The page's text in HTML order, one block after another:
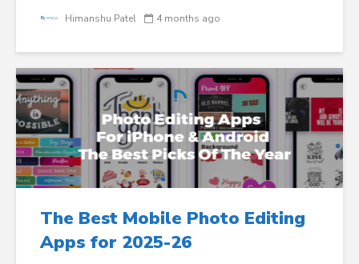
Himanshu Patel 4 months ago
The Best Mobile Photo Editing
Apps for 2025-26